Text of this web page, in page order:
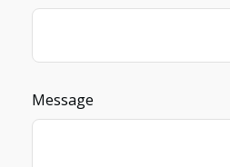
Message